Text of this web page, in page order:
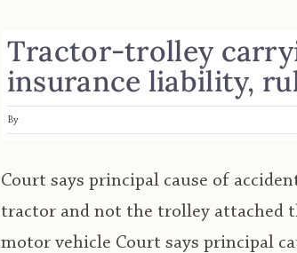
Tractor-trolley
insurance liability,
By
Court says principal cause of
tractor and not the trolley attached
motor vehicle Court says principal